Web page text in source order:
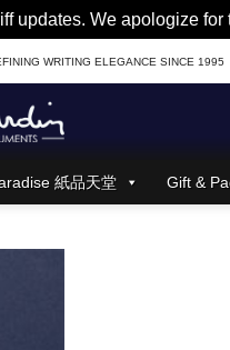
updates. We apologize
WRITING ELEGANCE SINCE 1995
紙品天堂 Gift &